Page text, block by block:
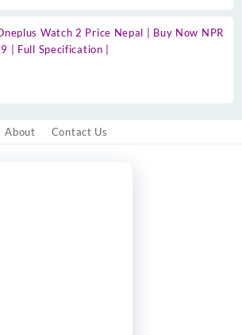
Watch 2 Price Nepal | Buy Now NPR
| Full Specification |
About Contact Us